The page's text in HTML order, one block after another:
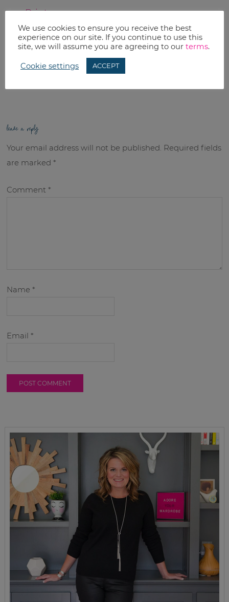
Print
Email
RELATED TOPICS:
leave a reply
Your email address will not be published. Required fields
are marked*
Comment*
Name*
Email*
We use cookies to ensure you receive the best
experience on our site. If you continue to use this
site, we will assume you are agreeing to our terms.
Cookie settings ACCEPT